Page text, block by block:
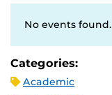
No events found.
Categories:
Academic